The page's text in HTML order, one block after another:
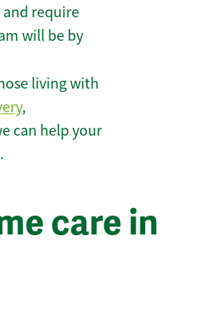
and require
will be by
living with
,
can help your
care in